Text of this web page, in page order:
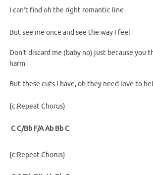
I can’t find oh the right romantic line
But see me once and see the way I feel
Don’t discard me (baby no) just because you
harm
But these cuts I have, oh they need love to
{c:Repeat Chorus}
C C/Bb F/AAb Bb C
{c:Repeat Chorus}